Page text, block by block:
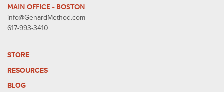
MAIN OFFICE - BOSTON
info@GenardMethod.com
617-993-3410
STORE
RESOURCES
BLOG